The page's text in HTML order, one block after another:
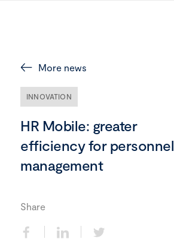
More news
INNOVATION
HR Mobile: greater
efficiency for personnel
management
Share